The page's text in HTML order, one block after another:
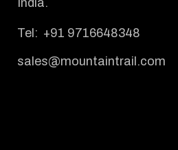
Tel: +91 9716648348
sales@mountaintrail.com